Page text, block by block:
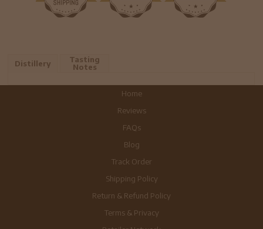
Distillery
Tasting
Notes
Home
Reviews
FAQs
Blog
Track Order
Shipping Policy
Return & Refund Policy
Terms & Privacy